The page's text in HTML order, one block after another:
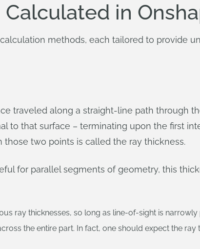
in
methods, each tailored to provide
traveled along a straight-line path through
to that surface – terminating upon the first
two points is called the ray thickness.
for parallel segments of geometry, this
ray thicknesses, so long as line-of-sight is
the entire part. In fact, one should expect the